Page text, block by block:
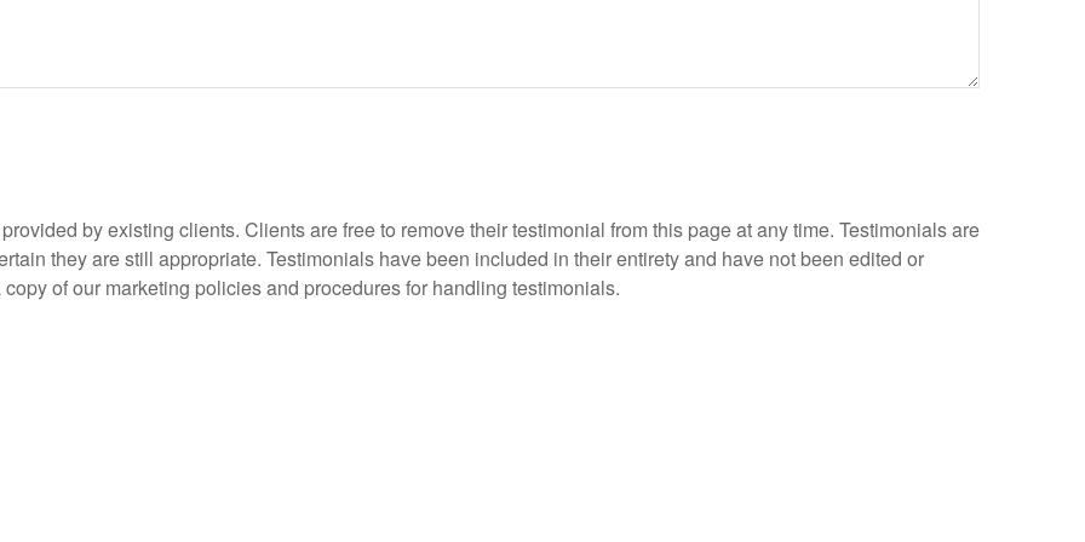
by existing clients. Clients are free to remove their testimonial from this page at any time. Testimonials are
they are still appropriate. Testimonials have been included in their entirety and have not been edited or
of our marketing policies and procedures for handling testimonials.